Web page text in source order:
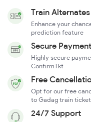
Train
Enhance your
prediction feature
Secure
Highly secure
ConfirmTkt
Free
Opt for our free
to Gadag train
24/7 Support